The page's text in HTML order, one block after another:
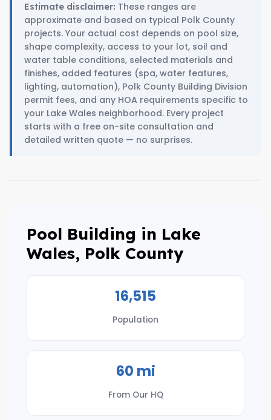
Estimate disclaimer: These ranges are
approximate and based on typical Polk County
projects. Your actual cost depends on pool size,
shape complexity, access to your lot, soil and
water table conditions, selected materials and
finishes, added features (spa, water features,
lighting, automation), Polk County Building Division
permit fees, and any HOA requirements specific to
your Lake Wales neighborhood. Every project
starts with a free on-site consultation and
detailed written quote — no surprises.
Pool Building in Lake
Wales, Polk County
16,515
Population
60 mi
From Our HQ